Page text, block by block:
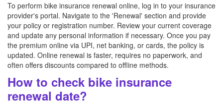
To perform bike insurance renewal online, log in to your insurance
provider's portal. Navigate to the 'Renewal' section and provide
your policy or registration number. Review your current coverage
and update any personal information if necessary. Once you pay
the premium online via UPI, net banking, or cards, the policy is
updated. Online renewal is faster, requires no paperwork, and
often offers discounts compared to offline methods.
How to check bike insurance
renewal date?